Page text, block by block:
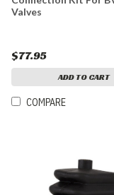
Valves
$77.95
ADD TO CART
COMPARE